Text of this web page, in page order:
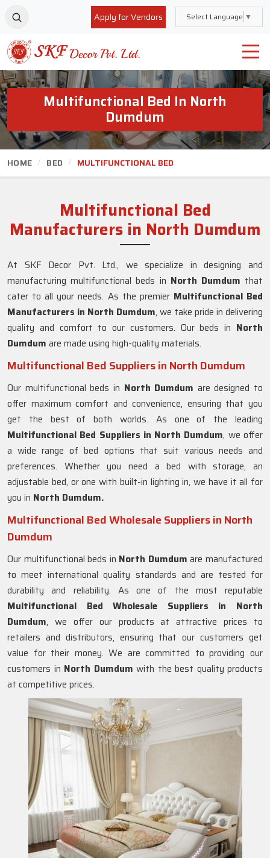
Apply for Vendors Select Language ▼
Multifunctional Bed In North
Dumdum
HOME BED MULTIFUNCTIONAL BED
Multifunctional Bed
Manufacturers in North Dumdum
At SKF Decor Pvt. Ltd., we specialize in designing and
manufacturing multifunctional beds in North Dumdum that
cater to all your needs. As the premier Multifunctional Bed
Manufacturers in North Dumdum, we take pride in delivering
quality and comfort to our customers. Our beds in North
Dumdum are made using high-quality materials.
Multifunctional Bed Suppliers in North Dumdum
Our multifunctional beds in North Dumdum are designed to
offer maximum comfort and convenience, ensuring that you
get the best of both worlds. As one of the leading
Multifunctional Bed Suppliers in North Dumdum, we offer
a wide range of bed options that suit various needs and
preferences. Whether you need a bed with storage, an
adjustable bed, or one with built-in lighting in, we have it all for
you in North Dumdum.
Multifunctional Bed Wholesale Suppliers in North
Dumdum
Our multifunctional beds in North Dumdum are manufactured
to meet international quality standards and are tested for
durability and reliability. As one of the most reputable
Multifunctional Bed Wholesale Suppliers in
North
Dumdum, we offer our products at attractive prices to
retailers and distributors, ensuring that our customers get
value for their money. We are committed to providing our
customers in North Dumdum with the best quality products
at competitive prices.